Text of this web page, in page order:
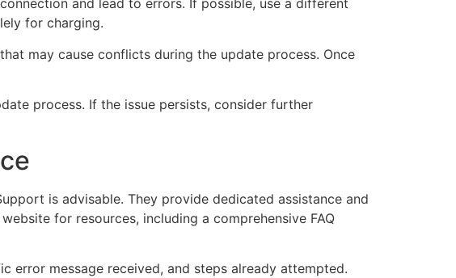
and lead to errors. If possible, use a different
for charging.
may cause conflicts during the update process. Once
process. If the issue persists, consider further
is advisable. They provide dedicated assistance and
for resources, including a comprehensive FAQ
error message received, and steps already attempted.